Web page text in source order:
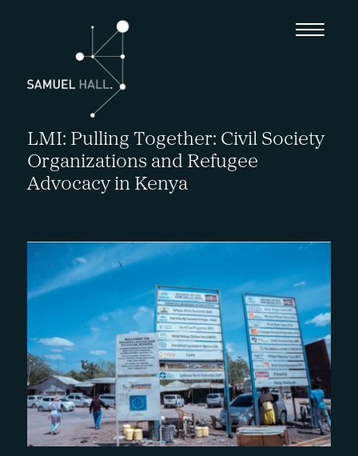
LMI: Pulling Together: Civil Society
Organizations and Refugee
Advocacy in Kenya